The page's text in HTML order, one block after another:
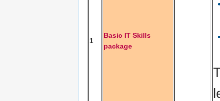
1
Basic IT Skills
package